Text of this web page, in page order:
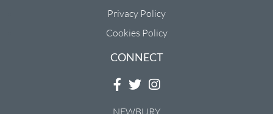
Privacy Policy
Cookies Policy
CONNECT